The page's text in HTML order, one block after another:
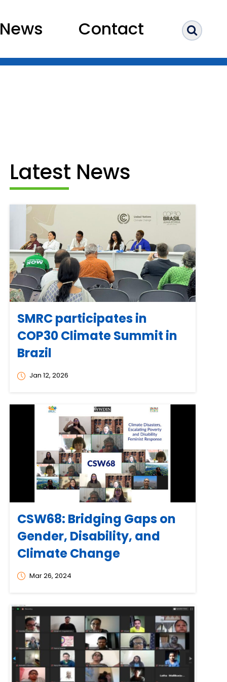
News Contact
Latest News
SMRC participates in
COP30 Climate Summit in
Brazil
Jan 12, 2026
CSW68: Bridging Gaps on
Gender, Disability, and
Climate Change
Mar 26, 2024